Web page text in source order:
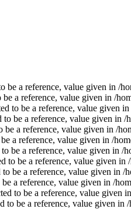
be a reference, value given in /
a reference, value given in /
to be a reference, value
be a reference, value given
be a reference, value given in /
a reference, value given in /
be a reference, value given in
to be a reference, value given
be a reference, value given
a reference, value given in /
to be a reference, value
to be a reference, value given